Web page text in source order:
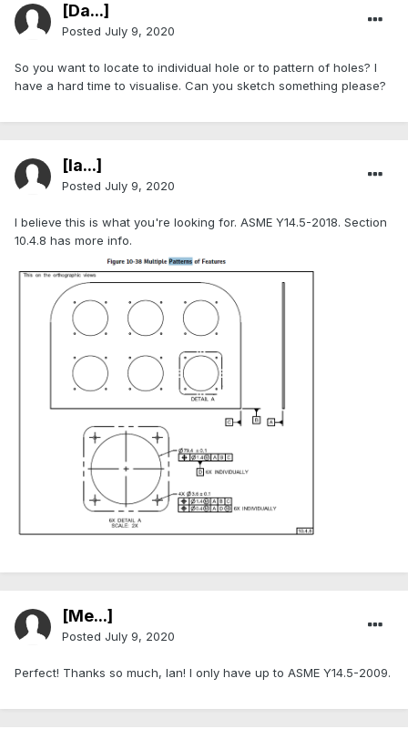
[Da...]
Posted July 9, 2020
So you want to locate to individual hole or to pattern of holes? I
have a hard time to visualise. Can you sketch something please?
[Ia...]
Posted July 9, 2020
I believe this is what you're looking for. ASME Y14.5-2018. Section
10.4.8 has more info.
[Me...]
Posted July 9, 2020
Perfect! Thanks so much, Ian! I only have up to ASME Y14.5-2009.